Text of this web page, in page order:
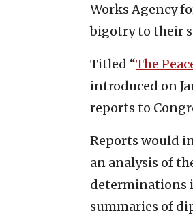
Works Agency
bigotry to their
Titled “The
introduced on
reports to
Reports would
an analysis of
determinations
summaries of